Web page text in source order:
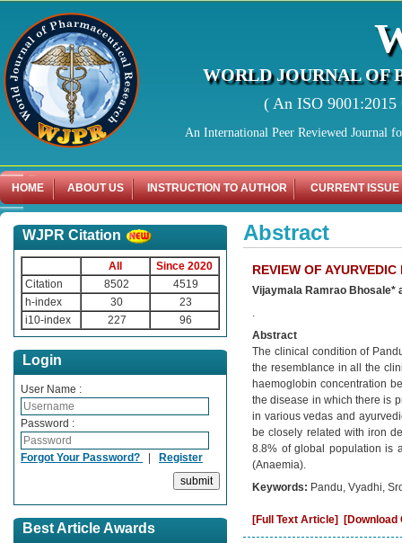
WORLD JOURNAL OF
( An ISO
An International Peer Reviewed Journal
HOME ABOUT US INSTRUCTION TO AUTHOR CURRENT ISSUE
WJPR Citation
All
Since 2020
Citation
8502
4519
h-index
30
23
i10-index
227 96
Login
User Name :
Password :
Forgot Your Password? | Register
Best Article Awards
Abstract
REVIEW OF
Vijaymala Ramrao Bhosale*
.
Abstract
The clinical condition of
the resemblance in all the
haemoglobin concentration
the disease in which there is
in various vedas and
be closely related with iron
8.8% of global population is
(Anaemia).
Keywords: Pandu, Vyadhi,
[Full Text Article] [Download